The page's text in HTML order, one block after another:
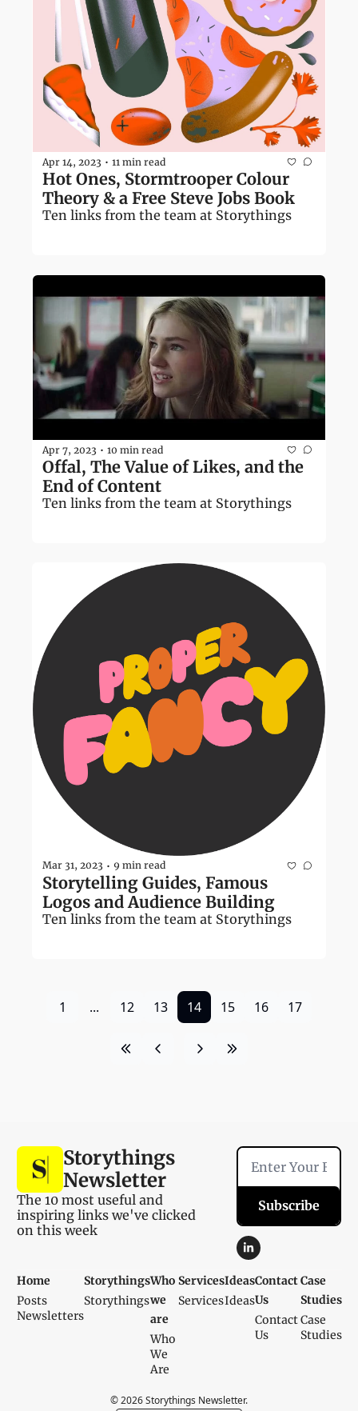
Apr 14, 2023 • 11 min read
Hot Ones, Stormtrooper Colour
Theory & a Free Steve Jobs Book
Ten links from the team at Storythings
Apr 7, 2023 • 10 min read
Offal, The Value of Likes, and the
End of Content
Ten links from the team at Storythings
Mar 31, 2023 • 9 min read
Storytelling Guides, Famous
Logos and Audience Building
Ten links from the team at Storythings
1 ... 12 13 14 15 16 17
Storythings
Newsletter
The 10 most useful and
inspiring links we've clicked
on this week
Subscribe
Home
Posts
Newsletters
Storythings
Storythings
Who
we
are
Who
We
Are
Services
Services
Ideas
Ideas
Contact
Us
Contact
Us
Case
Studies
Case
Studies
© 2026 Storythings Newsletter.